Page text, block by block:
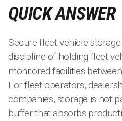
QUICK ANSWER
Secure fleet vehicle
discipline of holding fleet
monitored facilities
For fleet operators,
companies, storage is not
buffer that absorbs